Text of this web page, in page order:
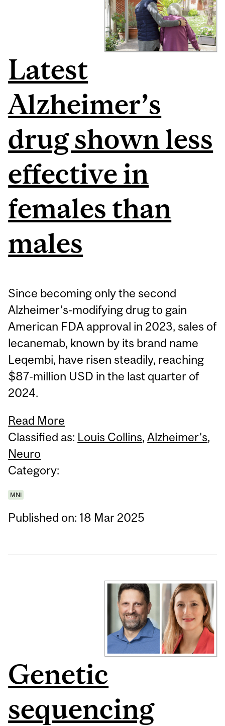
Latest
Alzheimer’s
drug shown less
effective in
females than
males
Since becoming only the second
Alzheimer’s-modifying drug to gain
American FDA approval in 2023, sales of
lecanemab, known by its brand name
Leqembi, have risen steadily, reaching
$87-million USD in the last quarter of
2024.
Read More
Classified as: Louis Collins,Alzheimer's,
Neuro
Category:
MNI
Published on: 18 Mar 2025
Genetic
sequencing